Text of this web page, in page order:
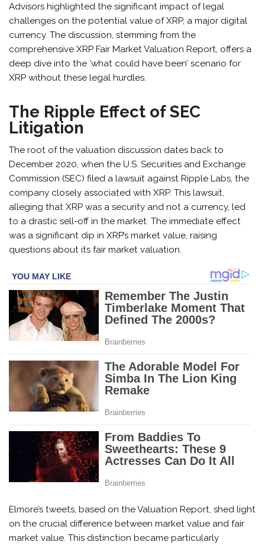
Advisors highlighted the significant impact of legal
challenges on the potential value of XRP, a major digital
currency. The discussion, stemming from the
comprehensive XRP Fair Market Valuation Report, offers a
deep dive into the ‘what could have been’ scenario for
XRP without these legal hurdles.
The Ripple Effect of SEC
Litigation
The root of the valuation discussion dates back to
December 2020, when the U.S. Securities and Exchange
Commission (SEC) filed a lawsuit against Ripple Labs, the
company closely associated with XRP. This lawsuit,
alleging that XRP was a security and not a currency, led
to a drastic sell-off in the market. The immediate effect
was a significant dip in XRP’s market value, raising
questions about its fair market valuation.
Elmore’s tweets, based on the Valuation Report, shed light
on the crucial difference between market value and fair
market value. This distinction became particularly